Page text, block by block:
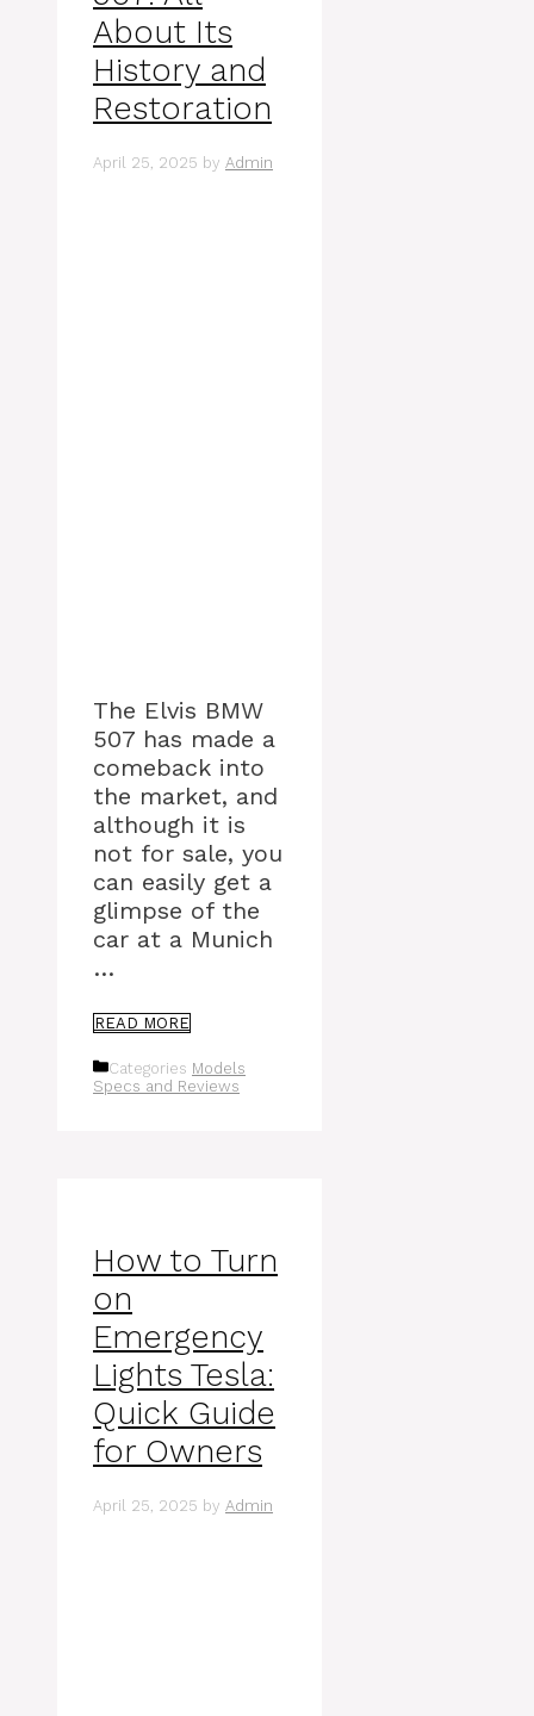
About Its
History and
Restoration
April 25, 2025 by Admin
The Elvis BMW
507 has made a
comeback into
the market, and
although it is
not for sale, you
can easily get a
glimpse of the
car at a Munich
…
READ MORE
Categories Models
Specs and Reviews
How to Turn
on
Emergency
Lights Tesla:
Quick Guide
for Owners
April 25, 2025 by Admin